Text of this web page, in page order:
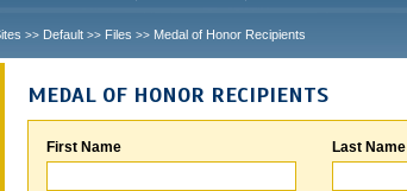
>> Default >> Files >> Medal of Honor Recipients
MEDAL OF HONOR RECIPIENTS
First Name Last Name